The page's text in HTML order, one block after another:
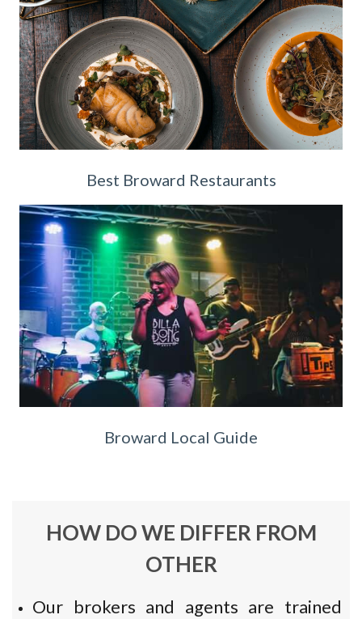
Best Broward Restaurants
Broward Local Guide
HOW DO WE DIFFER FROM
OTHER
Our brokers and agents are trained